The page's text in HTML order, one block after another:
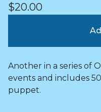
$20.00
Another in a series of
events and includes
puppet.